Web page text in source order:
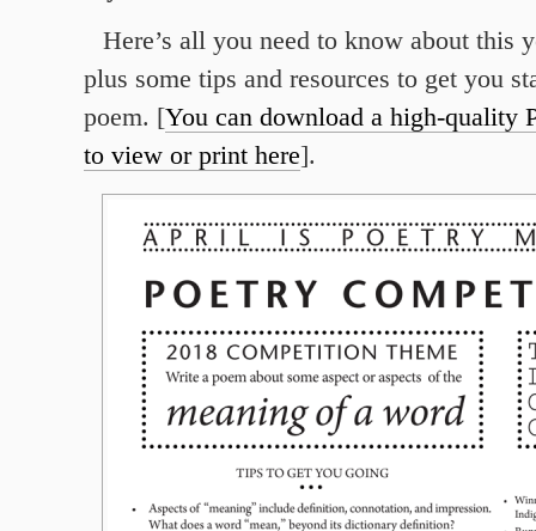
Here’s all you need to know about this
plus some tips and resources to get you
poem. [You can download a high-quality
to view or print here].